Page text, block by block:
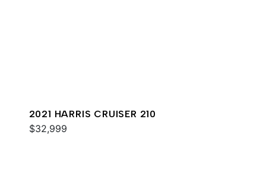
2021 HARRIS CRUISER 210
$32,999